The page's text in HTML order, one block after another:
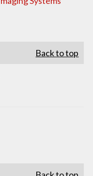
Back to top